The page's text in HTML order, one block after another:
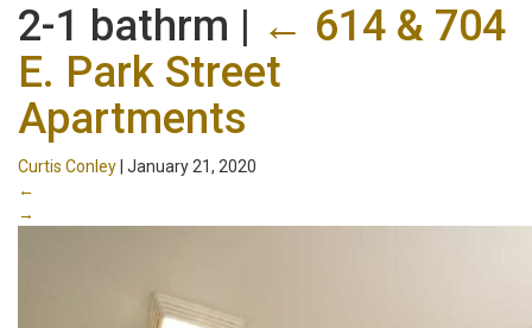
2-1 bathrm | ← 614 & 704
E. Park Street
Apartments
Curtis Conley January 21, 2020
←
→